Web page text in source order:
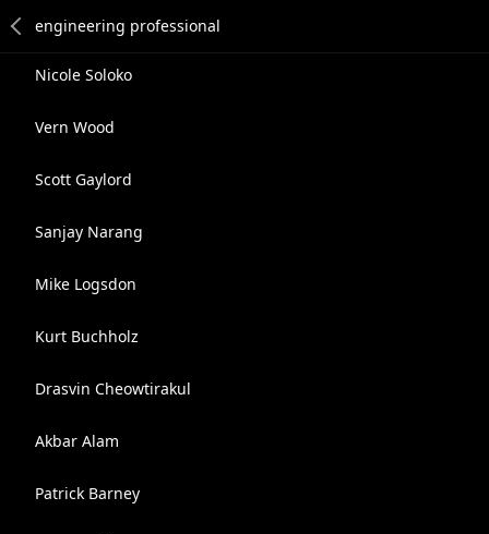
Nicole Soloko
Vern Wood
Scott Gaylord
Sanjay Narang
Mike Logsdon
Kurt Buchholz
Drasvin Cheowtirakul
Akbar Alam
Patrick Barney